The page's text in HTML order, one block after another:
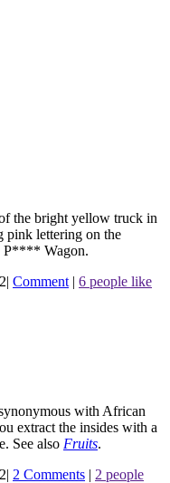
the bright yellow truck in
lettering on the
P**** Wagon.
| Comment | 6 people like
with African
extract the insides with a
See also Fruits.
| 2 Comments | 2 people